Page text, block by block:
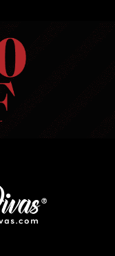
FAQS CONTACT US
GIFT CARDS